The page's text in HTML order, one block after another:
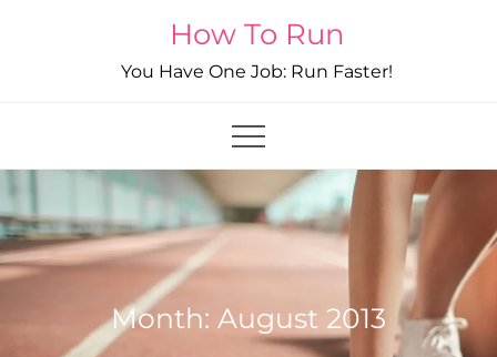
How To Run
You Have One Job: Run Faster!
Month: August 2013